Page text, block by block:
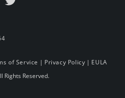
of Service | Privacy Policy | EULA
Rights Reserved.